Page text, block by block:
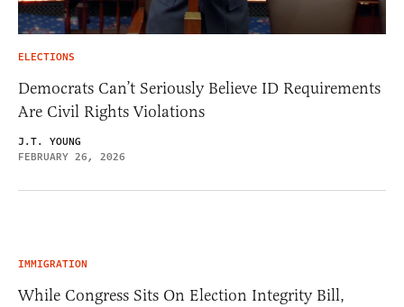
ELECTIONS
Democrats Can’t Seriously Believe ID Requirements
Are Civil Rights Violations
J.T. YOUNG
FEBRUARY 26, 2026
IMMIGRATION
While Congress Sits On Election Integrity Bill,